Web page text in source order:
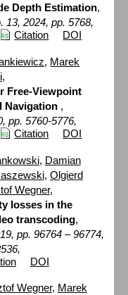
Depth Estimation,
13, 2024, pp. 5768,
Citation DOI
, Marek
,
Free-Viewpoint
Navigation ,
pp. 5760-5776,
Citation DOI
, Damian
, Olgierd
Wegner,
losses in the
transcoding,
pp. 96764 – 96774,
DOI
Wegner, Marek